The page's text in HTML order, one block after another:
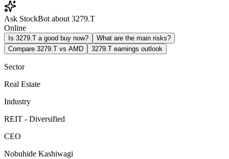
Ask StockBot about 3279.T
Online
Is 3279.T a good buy now?
What are the main risks?
Compare 3279.T vs AMD
3279.T earnings outlook
Sector
Real Estate
Industry
REIT - Diversified
CEO
Nobuhide Kashiwagi